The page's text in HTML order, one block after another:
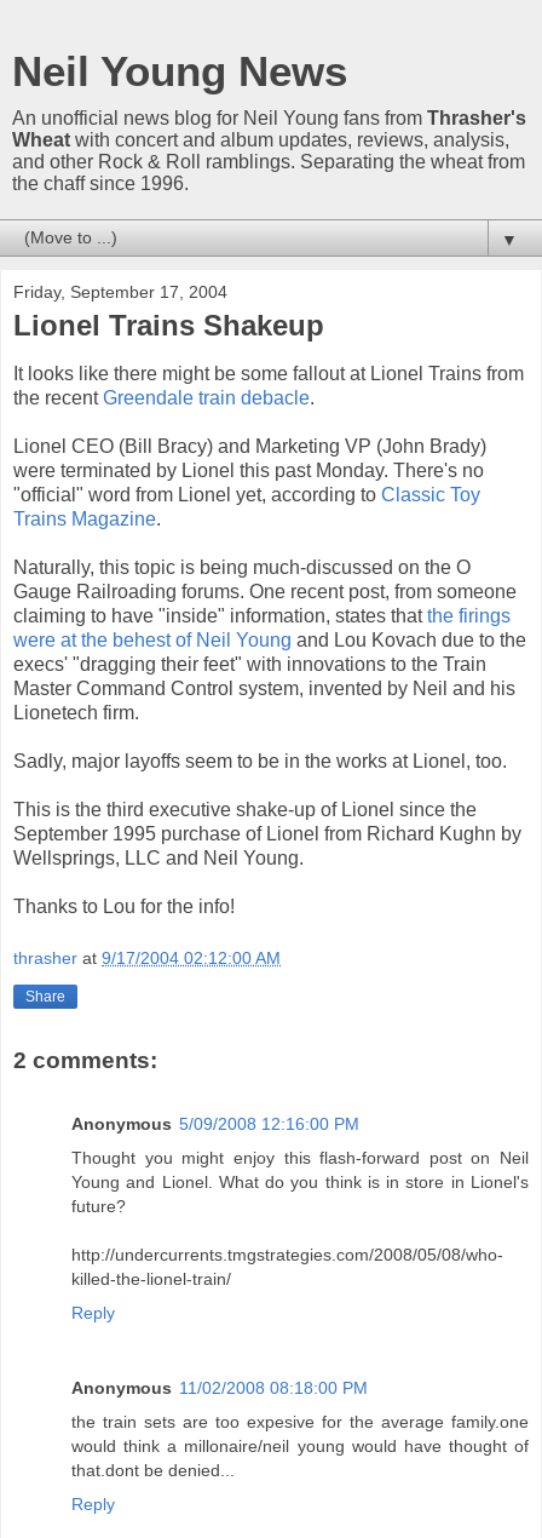
Neil Young News
An unofficial news blog for Neil Young fans from Thrasher's
Wheat with concert and album updates, reviews, analysis,
and other Rock & Roll ramblings. Separating the wheat from
the chaff since 1996.
▼
Friday, September 17, 2004
Lionel Trains Shakeup
It looks like there might be some fallout at Lionel Trains from
the recentGreendale train debacle.
Lionel CEO (Bill Bracy) and Marketing VP (John Brady)
were terminated by Lionel this past Monday. There's no
"official" word from Lionel yet, according to Classic Toy
Trains Magazine.
Naturally, this topic is being much-discussed on the O
Gauge Railroading forums. One recent post, from someone
claiming to have "inside" information, states thatthe firings
were at the behest of Neil Young and Lou Kovach due to the
execs' "dragging their feet" with innovations to the Train
Master Command Control system, invented by Neil and his
Lionetech firm.
Sadly, major layoffs seem to be in the works at Lionel, too.
This is the third executive shake-up of Lionel since the
September 1995 purchase of Lionel from Richard Kughn by
Wellsprings, LLC and Neil Young.
Thanks to Lou for the info!
thrasher at 9/17/2004 02:12:00 AM
Share
2 comments:
Anonymous 5/09/2008 12:16:00 PM
Thought you might enjoy this flash-forward post on Neil
Young and Lionel. What do you think is in store in Lionel's
future?
http://undercurrents.tmgstrategies.com/2008/05/08/who-
killed-the-lionel-train/
Reply
Anonymous 11/02/2008 08:18:00 PM
the train sets are too expesive for the average family.one
would think a millonaire/neil young would have thought of
that.dont be denied...
Reply